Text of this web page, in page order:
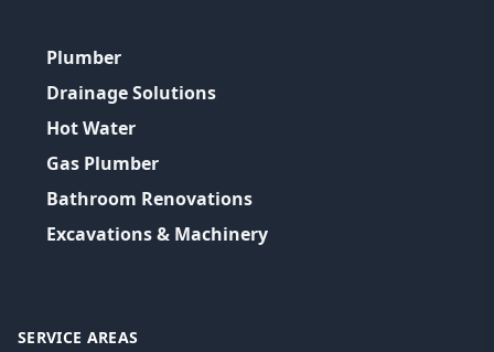
Plumber
Drainage Solutions
Hot Water
Gas Plumber
Bathroom Renovations
Excavations & Machinery
SERVICE AREAS